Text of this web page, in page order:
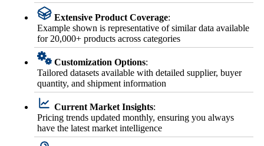
Extensive Product Coverage:
Example shown is representative of similar data available
for 20,000+ products across categories
Customization Options:
Tailored datasets available with detailed supplier, buyer
quantity, and shipment information
Current Market Insights:
Pricing trends updated monthly, ensuring you always
have the latest market intelligence